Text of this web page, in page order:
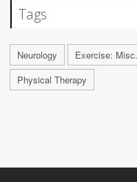
Tags
Neurology Exercise: Misc.
Physical Therapy